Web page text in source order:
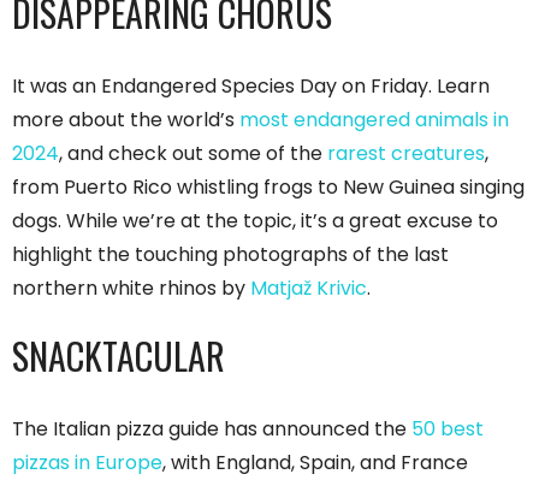
DISAPPEARING CHORUS
It was an Endangered Species Day on Friday. Learn
more about the world’s most endangered animals in
2024, and check out some of the rarest creatures,
from Puerto Rico whistling frogs to New Guinea singing
dogs. While we’re at the topic, it’s a great excuse to
highlight the touching photographs of the last
northern white rhinos by Matjaž Krivic.
SNACKTACULAR
The Italian pizza guide has announced the 50 best
pizzas in Europe, with England, Spain, and France